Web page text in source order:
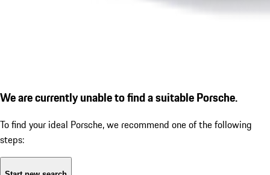
We are currently unable to find a suitable Porsche.
To find your ideal Porsche, we recommend one of the following
steps: